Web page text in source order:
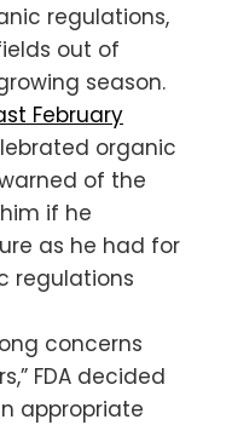
regulations,
out of
season.
February
organic
of the
if he
as he had for
regulations
concerns
FDA decided
appropriate